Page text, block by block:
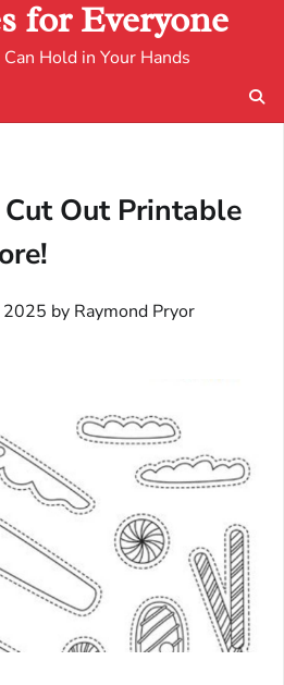
for Everyone
Hold in Your Hands
Out Printable
2025 by Raymond Pryor